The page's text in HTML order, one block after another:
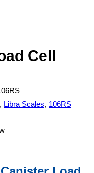
Cell
, Libra Scales, 106RS